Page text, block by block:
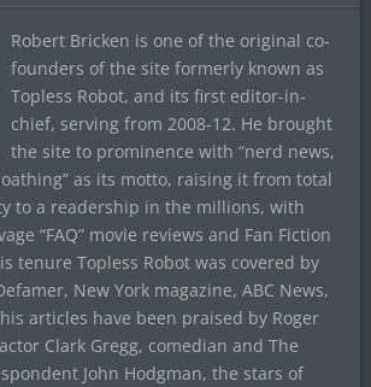
Robert Bricken is one of the original co-
founders of the site formerly known as
Topless Robot, and its first editor-in-
chief, serving from 2008-12. He brought
the site to prominence with “nerd news,
as its motto, raising it from total
to a readership in the millions, with
“FAQ” movie reviews and Fan Fiction
tenure Topless Robot was covered by
New York magazine, ABC News,
articles have been praised by Roger
Clark Gregg, comedian and The
John Hodgman, the stars of